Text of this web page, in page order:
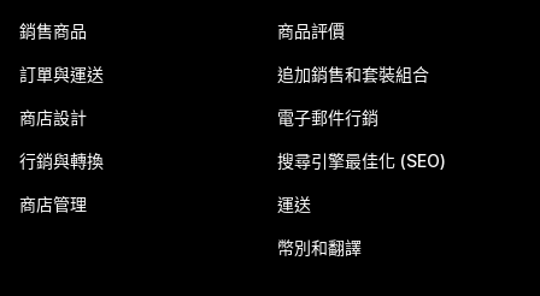
銷售商品
訂單與運送
商店設計
行銷與轉換
商店管理
商品評價
追加銷售和套裝組合
電子郵件行銷
搜尋引擎最佳化 (SEO)
運送
幣別和翻譯